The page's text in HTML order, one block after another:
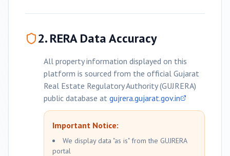
2. RERA Data Accuracy
All property information displayed on this
platform is sourced from the official Gujarat
Real Estate Regulatory Authority (GUJRERA)
public database at gujrera.gujarat.gov.in
Important Notice:
We display data "as is" from the GUJRERA
portal